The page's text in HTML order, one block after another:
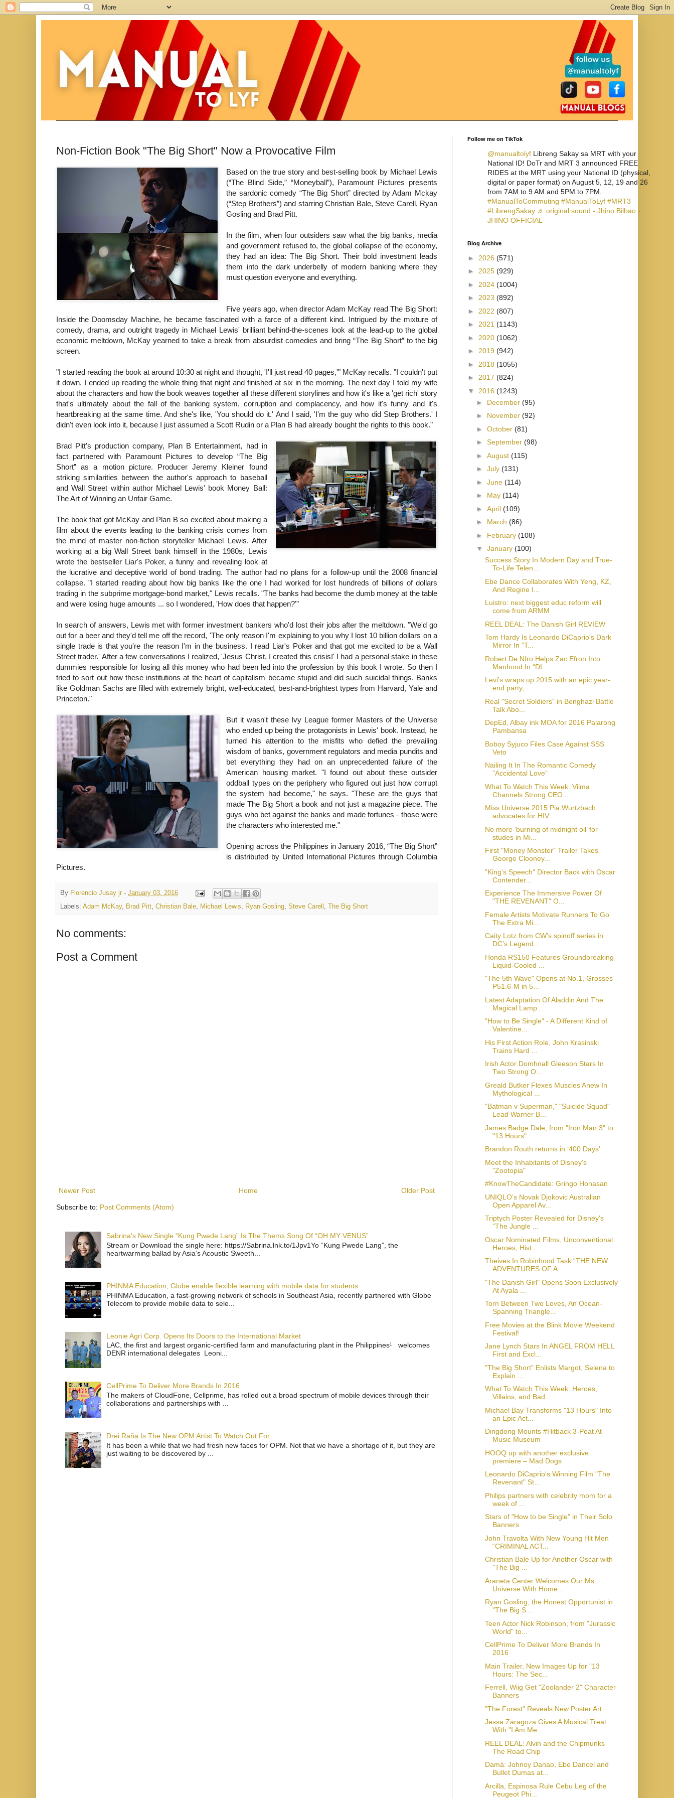
Based on the true story and best-selling book by Michael Lewis
(“The Blind Side,” “Moneyball”), Paramount Pictures presents
the sardonic comedy “The Big Short” directed by Adam Mckay
(“Step Brothers”) and starring Christian Bale, Steve Carell, Ryan
Gosling and Brad Pitt.
In the film, when four outsiders saw what the big banks, media
and government refused to, the global collapse of the economy,
they had an idea: The Big Short. Their bold investment leads
them into the dark underbelly of modern banking where they
must question everyone and everything.
Five years ago, when director Adam McKay read The Big Short:
Inside the Doomsday Machine, he became fascinated with a farce of a different kind. Intrigued by the mixture of
comedy, drama, and outright tragedy in Michael Lewis' brilliant behind-the-scenes look at the lead-up to the global
economic meltdown, McKay yearned to take a break from absurdist comedies and bring “The Big Short” to the big
screen.
"I started reading the book at around 10:30 at night and thought, 'I'll just read 40 pages,'" McKay recalls. "I couldn't put
it down. I ended up reading the whole thing that night and finished at six in the morning. The next day I told my wife
about the characters and how the book weaves together all these different storylines and how it's like a 'get rich' story
that's ultimately about the fall of the banking system, corruption and complacency, and how it's funny and it's
heartbreaking at the same time. And she's like, 'You should do it.' And I said, 'I'm the guy who did Step Brothers.' I
didn't even look into it, because I just assumed a Scott Rudin or a Plan B had already bought the rights to this book."
Brad Pitt's production company, Plan B Entertainment, had in
fact partnered with Paramount Pictures to develop “The Big
Short” as a motion picture. Producer Jeremy Kleiner found
striking similarities between the author's approach to baseball
and Wall Street within author Michael Lewis' book Money Ball:
The Art of Winning an Unfair Game.
The book that got McKay and Plan B so excited about making a
film about the events leading to the banking crisis comes from
the mind of master non-fiction storyteller Michael Lewis. After
working at a big Wall Street bank himself in the 1980s, Lewis
wrote the bestseller Liar's Poker, a funny and revealing look at
the lucrative and deceptive world of bond trading. The author had no plans for a follow-up until the 2008 financial
collapse. "I started reading about how big banks like the one I had worked for lost hundreds of billions of dollars
trading in the subprime mortgage-bond market," Lewis recalls. "The banks had become the dumb money at the table
and were losing huge amounts ... so I wondered, 'How does that happen?'"
In search of answers, Lewis met with former investment bankers who'd lost their jobs after the meltdown. "We'd go
out for a beer and they'd tell me off the record, 'The only reason I'm explaining to you why I lost 10 billion dollars on a
single trade is that you're the reason I'm in the business. I read Liar's Poker and that got me excited to be a Wall
Street trader.' After a few conversations I realized, 'Jesus Christ, I created this crisis!' I had a personal stake in these
dummies responsible for losing all this money who had been led into the profession by this book I wrote. So then I
tried to sort out how these institutions at the heart of capitalism became stupid and did such suicidal things. Banks
like Goldman Sachs are filled with extremely bright, well-educated, best-and-brightest types from Harvard, Yale and
Princeton."
But it wasn't these Ivy League former Masters of the Universe
who ended up being the protagonists in Lewis' book. Instead, he
turned his attention to the misfits who defied the prevailing
wisdom of banks, government regulators and media pundits and
bet everything they had on an unprecedented failure of the
American housing market. "I found out about these outsider
oddball types on the periphery who figured out just how corrupt
the system had become," he says. "These are the guys that
made The Big Short a book and not just a magazine piece. The
guys who bet against the banks and made fortunes - those were
the characters who interested me."
Opening across the Philippines in January 2016, “The Big Short”
is distributed by United International Pictures through Columbia
Pictures.
By Florencio Jusay jr - January 03, 2016
Labels: Adam McKay, Brad Pitt Christian Bale Michael Lewis Ryan Gosling Steve Carell The Big Short
No comments:
Post a Comment
Newer Post Older Post
Home
Subscribe to: Post Comments (Atom)
Sabrina's New Single “Kung Pwede Lang” Is The Thems Song Of “OH MY VENUS”
Stream or Download the single here: https://Sabrina.lnk.to/1Jpv1Yo “Kung Pwede Lang”, the
heartwarming ballad by Asia’s Acoustic Sweeth...
PHINMA Education, Globe enable flexible learning with mobile data for students
PHINMA Education, a fast-growing network of schools in Southeast Asia, recently partnered with Globe
Telecom to provide mobile data to sele...
Leonie Agri Corp. Opens Its Doors to the International Market
LAC, the first and largest organic-certified farm and manufacturing plant in the Philippines¹ welcomes
DENR international delegates Leoni...
CellPrime To Deliver More Brands In 2016
The makers of CloudFone, Cellprime, has rolled out a broad spectrum of mobile devices through their
collaborations and partnerships with ...
Drei Raña Is The New OPM Artist To Watch Out For
It has been a while that we had fresh new faces for OPM. Not that we have a shortage of it, but they are
just waiting to be discovered by ...
Follow me on TikTok
@manualtolyf Libreng Sakay sa MRT with your
National ID! DoTr and MRT 3 announced FREE
RIDES at the MRT using your National ID (physical,
digital or paper format) on August 5, 12, 19 and 26
from 7AM to 9 AM and 5PM to 7PM.
#ManualToCommuting #ManualToLyf #MRT3
#LibrengSakay ♬ original sound - Jhino Bilbao -
JHINO OFFICIAL
Blog Archive
► 2026 (571)
► 2025 (929)
► 2024 (1004)
► 2023 (892)
► 2022 (807)
► 2021 (1143)
► 2020 (1062)
► 2019 (942)
► 2018 (1055)
► 2017 (824)
▼ 2016 (1243)
► December (95)
► November (92)
► October (81)
► September (98)
► August (115)
► July (131)
► June (114)
► May (114)
► April (109)
► March (86)
► February (108)
▼ January (100)
Success Story In Modern Day and True-
To-Life Telen...
Ebe Dance Collaborates With Yeng, KZ,
And Regine I...
Luistro: next biggest educ reform will
come from ARMM
REEL DEAL: The Danish Girl REVIEW
Tom Hardy Is Leonardo DiCaprio's Dark
Mirror In "T...
Robert De NIro Helps Zac Efron Into
Manhood In “DI...
Levi’s wraps up 2015 with an epic year-
end party; ...
Real "Secret Soldiers" in Benghazi Battle
Talk Abo...
DepEd, Albay ink MOA for 2016 Palarong
Pambansa
Boboy Syjuco Files Case Against SSS
Veto
Nailing It In The Romantic Comedy
"Accidental Love"
What To Watch This Week: Vilma
Channels Strong CEO...
Miss Universe 2015 Pia Wurtzbach
advocates for HIV...
No more ‘burning of midnight oil’ for
studes in Mi...
First "Money Monster" Trailer Takes
George Clooney...
"King's Speech" Director Back with Oscar
Contender...
Experience The Immersive Power Of
"THE REVENANT" O...
Female Artists Motivate Runners To Go
The Extra Mi...
Caity Lotz from CW’s spinoff series in
DC’s Legend...
Honda RS150 Features Groundbreaking
Liquid-Cooled ...
"The 5th Wave" Opens at No.1, Grosses
P51.6-M in 5...
Latest Adaptation Of Aladdin And The
Magical Lamp ...
"How to Be Single" - A Different Kind of
Valentine...
His First Action Role, John Krasinski
Trains Hard ...
Irish Actor Domhnall Gleeson Stars In
Two Strong O...
Greald Butker Flexes Muscles Anew In
Mythological ...
"Batman v Superman," "Suicide Squad"
Lead Warner B...
James Badge Dale, from "Iron Man 3" to
"13 Hours"
Brandon Routh returns in ‘400 Days’
Meet the Inhabitants of Disney's
"Zootopia"‏
#KnowTheCandidate: Gringo Honasan
UNIQLO’s Novak Djokovic Australian
Open Apparel Av...
Triptych Poster Revealed for Disney's
"The Jungle ...
Oscar Nominated Films, Unconventional
Heroes, Hist...
Theives In Robinhood Task “THE NEW
ADVENTURES OF A...
"The Danish Girl" Opens Soon Exclusively
At Ayala ...
Torn Between Two Loves, An Ocean-
Spanning Triangle...
Free Movies at the Blink Movie Weekend
Festival!
Jane Lynch Stars In ANGEL FROM HELL
First and Excl...
"The Big Short" Enlists Margot, Selena to
Explain ...
What To Watch This Week: Heroes,
Villains, and Bad...
Michael Bay Transforms "13 Hours" Into
an Epic Act...
Dingdong Mounts #Hitback 3-Peat At
Music Museum
HOOQ up with another exclusive
premiere – Mad Dogs
Leonardo DiCaprio's Winning Film "The
Revenant" St...
Philips partners with celebrity mom for a
week of ...
Stars of "How to be Single" in Their Solo
Banners‏
John Travolta With New Young Hit Men
“CRIMINAL ACT...
Christian Bale Up for Another Oscar with
"The Big ...
Araneta Center Welcomes Our Ms.
Universe With Home...
Ryan Gosling, the Honest Opportunist in
"The Big S...
Teen Actor Nick Robinson, from "Jurassic
World" to...
CellPrime To Deliver More Brands In
2016
Main Trailer, New Images Up for "13
Hours: The Sec...
Ferrell, Wiig Get "Zoolander 2" Character
Banners‏
"The Forest" Reveals New Poster Art‏
Jessa Zaragoza Gives A Musical Treat
With "I Am Me...
REEL DEAL: Alvin and the Chipmunks
The Road Chip
Damá: Johnoy Danao, Ebe Dancel and
Bullet Dumas at...
Arcilla, Espinosa Rule Cebu Leg of the
Peugeot Phi...